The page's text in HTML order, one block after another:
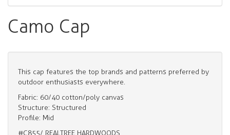
Camo Cap
This cap features the top brands and patterns preferred by
outdoor enthusiasts everywhere.
Fabric: 60/40 cotton/poly canvas
Structure: Structured
Profile: Mid
#C855/ REALTREE HARDWOODS